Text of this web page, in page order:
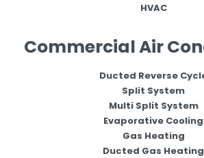
HVAC
Commercial Air
Ducted Reverse
Split System
Multi Split System
Evaporative Cooling
Gas Heating
Ducted Gas Heating